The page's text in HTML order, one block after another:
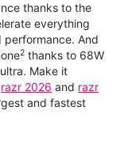
thanks to the
everything
And
2 thanks to 68W
Make it
razr 2026 and razr
and fastest